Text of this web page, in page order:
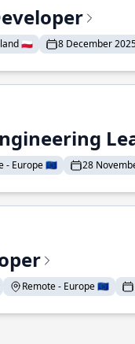
🇵🇱 8 December
- Europe 🇪🇺 28
Remote - Europe 🇪🇺